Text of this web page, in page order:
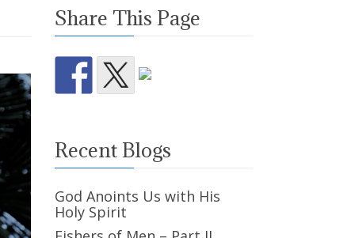
Share This Page
Recent Blogs
God Anoints Us with His
Holy Spirit